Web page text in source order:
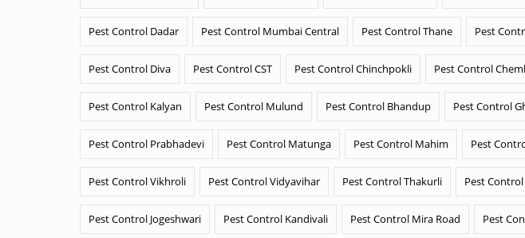
Pest Control Dadar Pest Control Mumbai Central Pest Control Thane Pest
Pest Control Diva Pest Control CST Pest Control Chinchpokli Pest Control
Pest Control Kalyan Pest Control Mulund Pest Control Bhandup Pest Control
Pest Control Prabhadevi Pest Control Matunga Pest Control Mahim Pest
Pest Control Vikhroli Pest Control Vidyavihar Pest Control Thakurli Pest
Pest Control Jogeshwari Pest Control Kandivali Pest Control Mira Road Pest